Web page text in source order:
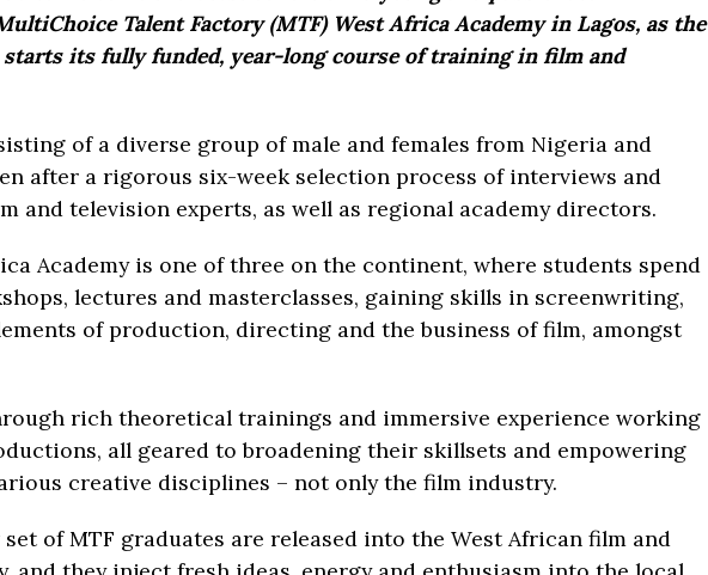
Talent Factory (MTF) West Africa Academy in Lagos, as the
starts its fully funded, year-long course of training in film and
of a diverse group of male and females from Nigeria and
after a rigorous six-week selection process of interviews and
and television experts, as well as regional academy directors.
Academy is one of three on the continent, where students spend
lectures and masterclasses, gaining skills in screenwriting,
of production, directing and the business of film, amongst
rich theoretical trainings and immersive experience working
all geared to broadening their skillsets and empowering
creative disciplines – not only the film industry.
set of MTF graduates are released into the West African film and